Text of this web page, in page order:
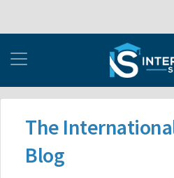
The
Blog